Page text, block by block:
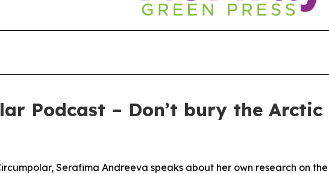
Podcast – Don’t bury the
Serafima Andreeva speaks about her own research on